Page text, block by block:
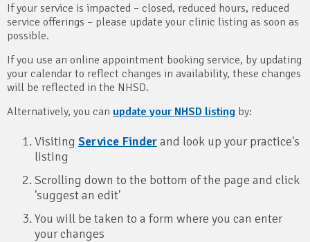
If your service is impacted – closed, reduced hours, reduced
service offerings – please update your clinic listing as soon as
possible.
If you use an online appointment booking service, by updating
your calendar to reflect changes in availability, these changes
will be reflected in the NHSD.
Alternatively, you can update your NHSD listing by:
Visiting Service Finderand look up your practice's
listing
Scrolling down to the bottom of the page and click
'suggest an edit'
You will be taken to a form where you can enter
your changes